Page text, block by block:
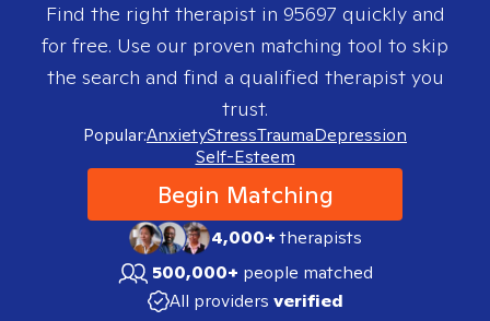
Find the right therapist in 95697 quickly and
for free. Use our proven matching tool to skip
the search and find a qualified therapist you
trust.
Popular:AnxietyStressTraumaDepression
Self-Esteem
Begin Matching
4,000+therapists
500,000+ people matched
All providers verified